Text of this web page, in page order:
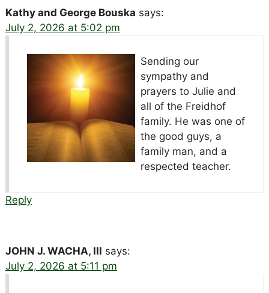
Kathy and George Bouska says:
July 2, 2026 at 5:02 pm
Sending our
sympathy and
prayers to Julie and
all of the Freidhof
family. He was one of
the good guys, a
family man, and a
respected teacher.
Reply
JOHN J. WACHA, III says:
July 2, 2026 at 5:11 pm